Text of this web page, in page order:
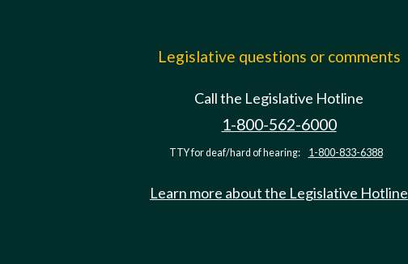
Legislative questions or comments
Call the Legislative Hotline
1-800-562-6000
TTY for deaf/hard of hearing: 1-800-833-6388
Learn more about the Legislative Hotline